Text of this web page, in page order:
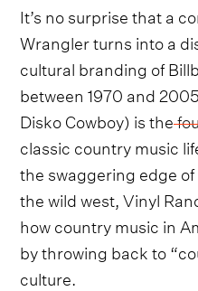
It’s no surprise that a
Wrangler turns into a
cultural branding of
between 1970 and
Disko Cowboy) is the
classic country music
the swaggering edge
the wild west, Vinyl
how country music in
by throwing back to
culture.